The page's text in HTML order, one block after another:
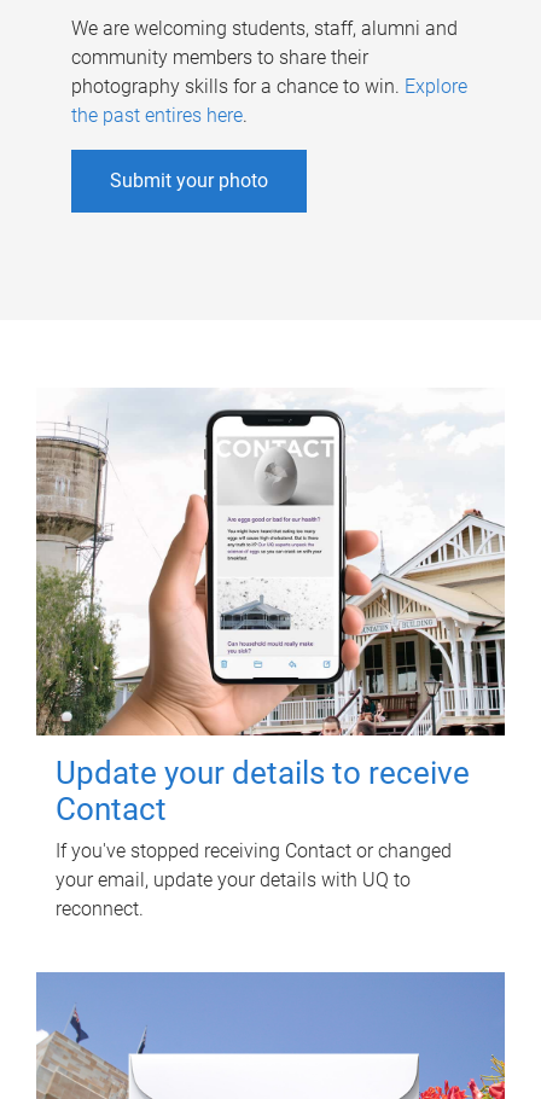
We are welcoming students, staff, alumni and
community members to share their
photography skills for a chance to win. Explore
the past entires here.
Submit your photo
Update your details to receive
Contact
If you've stopped receiving Contact or changed
your email, update your details with UQ to
reconnect.